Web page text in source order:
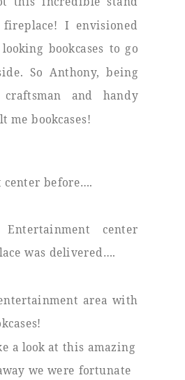
I envisioned
bookcases to go
So Anthony, being
and handy
me bookcases!
before….
center
was delivered….
area with
a look at this amazing
we were fortunate